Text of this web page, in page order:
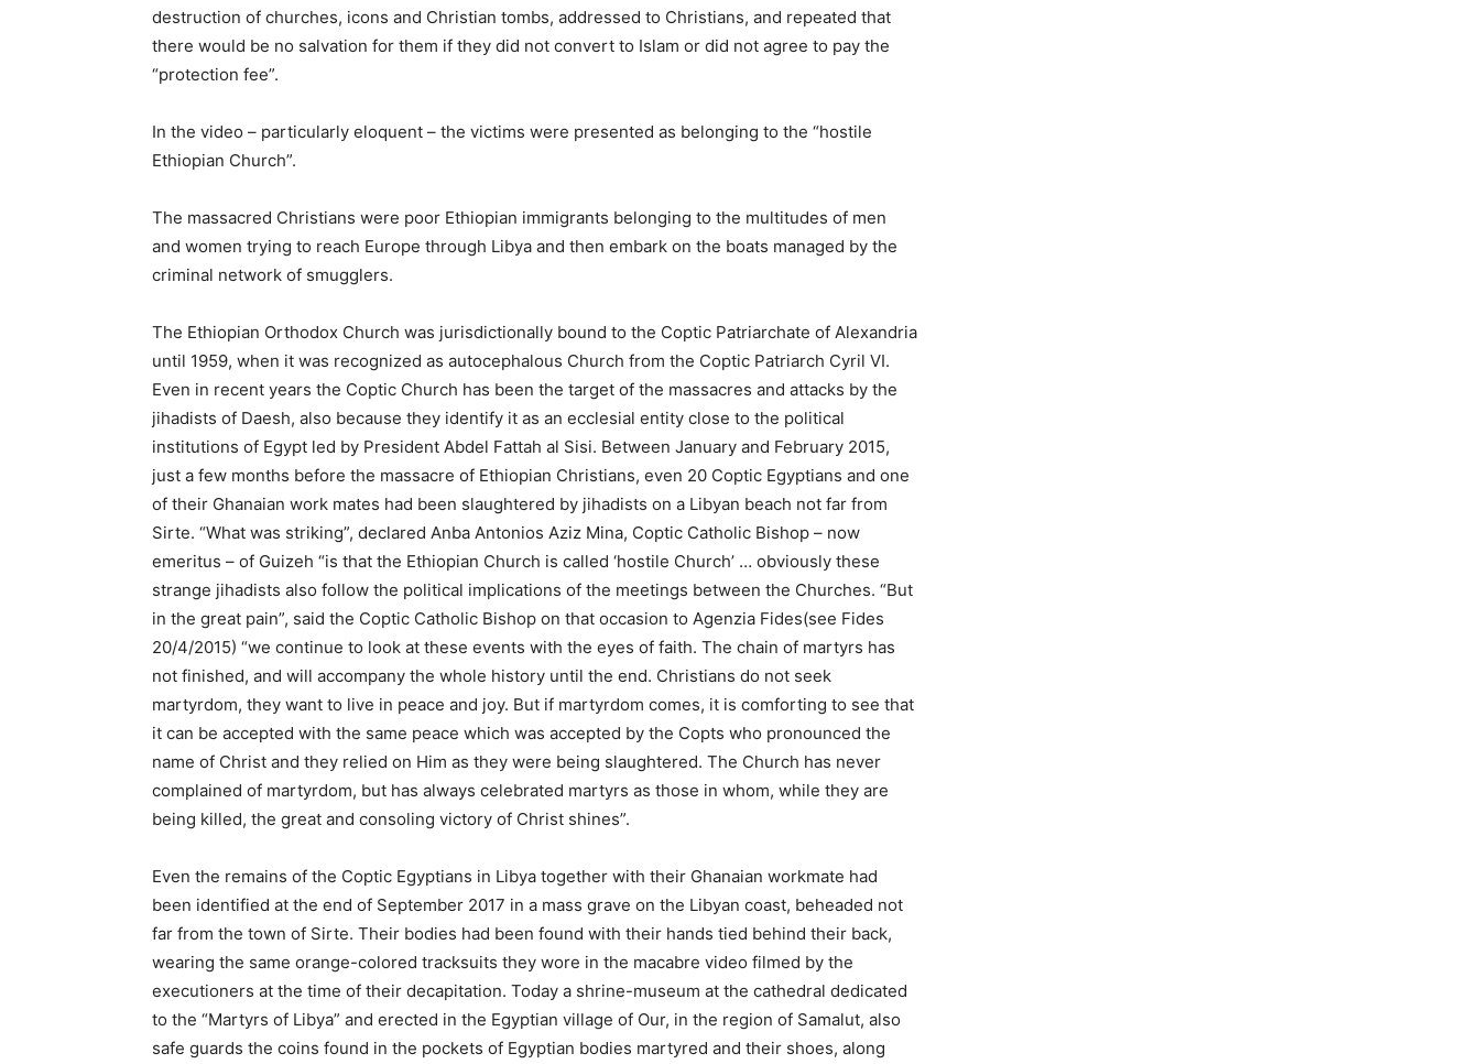
destruction of churches, icons and Christian tombs, addressed to Christians, and repeated that
there would be no salvation for them if they did not convert to Islam or did not agree to pay the
“protection fee”.
In the video – particularly eloquent – the victims were presented as belonging to the “hostile
Ethiopian Church”.
The massacred Christians were poor Ethiopian immigrants belonging to the multitudes of men
and women trying to reach Europe through Libya and then embark on the boats managed by the
criminal network of smugglers.
The Ethiopian Orthodox Church was jurisdictionally bound to the Coptic Patriarchate of Alexandria
until 1959, when it was recognized as autocephalous Church from the Coptic Patriarch Cyril VI.
Even in recent years the Coptic Church has been the target of the massacres and attacks by the
jihadists of Daesh, also because they identify it as an ecclesial entity close to the political
institutions of Egypt led by President Abdel Fattah al Sisi. Between January and February 2015,
just a few months before the massacre of Ethiopian Christians, even 20 Coptic Egyptians and one
of their Ghanaian work mates had been slaughtered by jihadists on a Libyan beach not far from
Sirte. “What was striking”, declared Anba Antonios Aziz Mina, Coptic Catholic Bishop – now
emeritus – of Guizeh “is that the Ethiopian Church is called ‘hostile Church’ … obviously these
strange jihadists also follow the political implications of the meetings between the Churches. “But
in the great pain”, said the Coptic Catholic Bishop on that occasion to Agenzia Fides(see Fides
20/4/2015) “we continue to look at these events with the eyes of faith. The chain of martyrs has
not finished, and will accompany the whole history until the end. Christians do not seek
martyrdom, they want to live in peace and joy. But if martyrdom comes, it is comforting to see that
it can be accepted with the same peace which was accepted by the Copts who pronounced the
name of Christ and they relied on Him as they were being slaughtered. The Church has never
complained of martyrdom, but has always celebrated martyrs as those in whom, while they are
being killed, the great and consoling victory of Christ shines”.
Even the remains of the Coptic Egyptians in Libya together with their Ghanaian workmate had
been identified at the end of September 2017 in a mass grave on the Libyan coast, beheaded not
far from the town of Sirte. Their bodies had been found with their hands tied behind their back,
wearing the same orange-colored tracksuits they wore in the macabre video filmed by the
executioners at the time of their decapitation. Today a shrine-museum at the cathedral dedicated
to the “Martyrs of Libya” and erected in the Egyptian village of Our, in the region of Samalut, also
safe guards the coins found in the pockets of Egyptian bodies martyred and their shoes, along